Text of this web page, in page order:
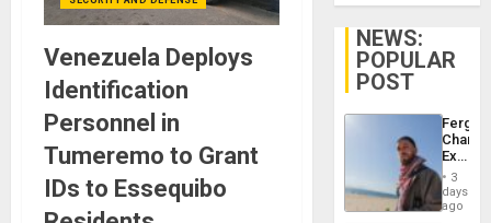
Venezuela Deploys
Identification
Personnel in
Tumeremo to Grant
IDs to Essequibo
NEWS:
POPULAR
POST
Fergie
in
Spain
3
days
ago